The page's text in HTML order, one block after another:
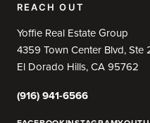
REACH OUT
Yoffie Real Estate Group
4359 Town Center Blvd, Ste
El Dorado Hills, CA 95762
(916) 941-6566